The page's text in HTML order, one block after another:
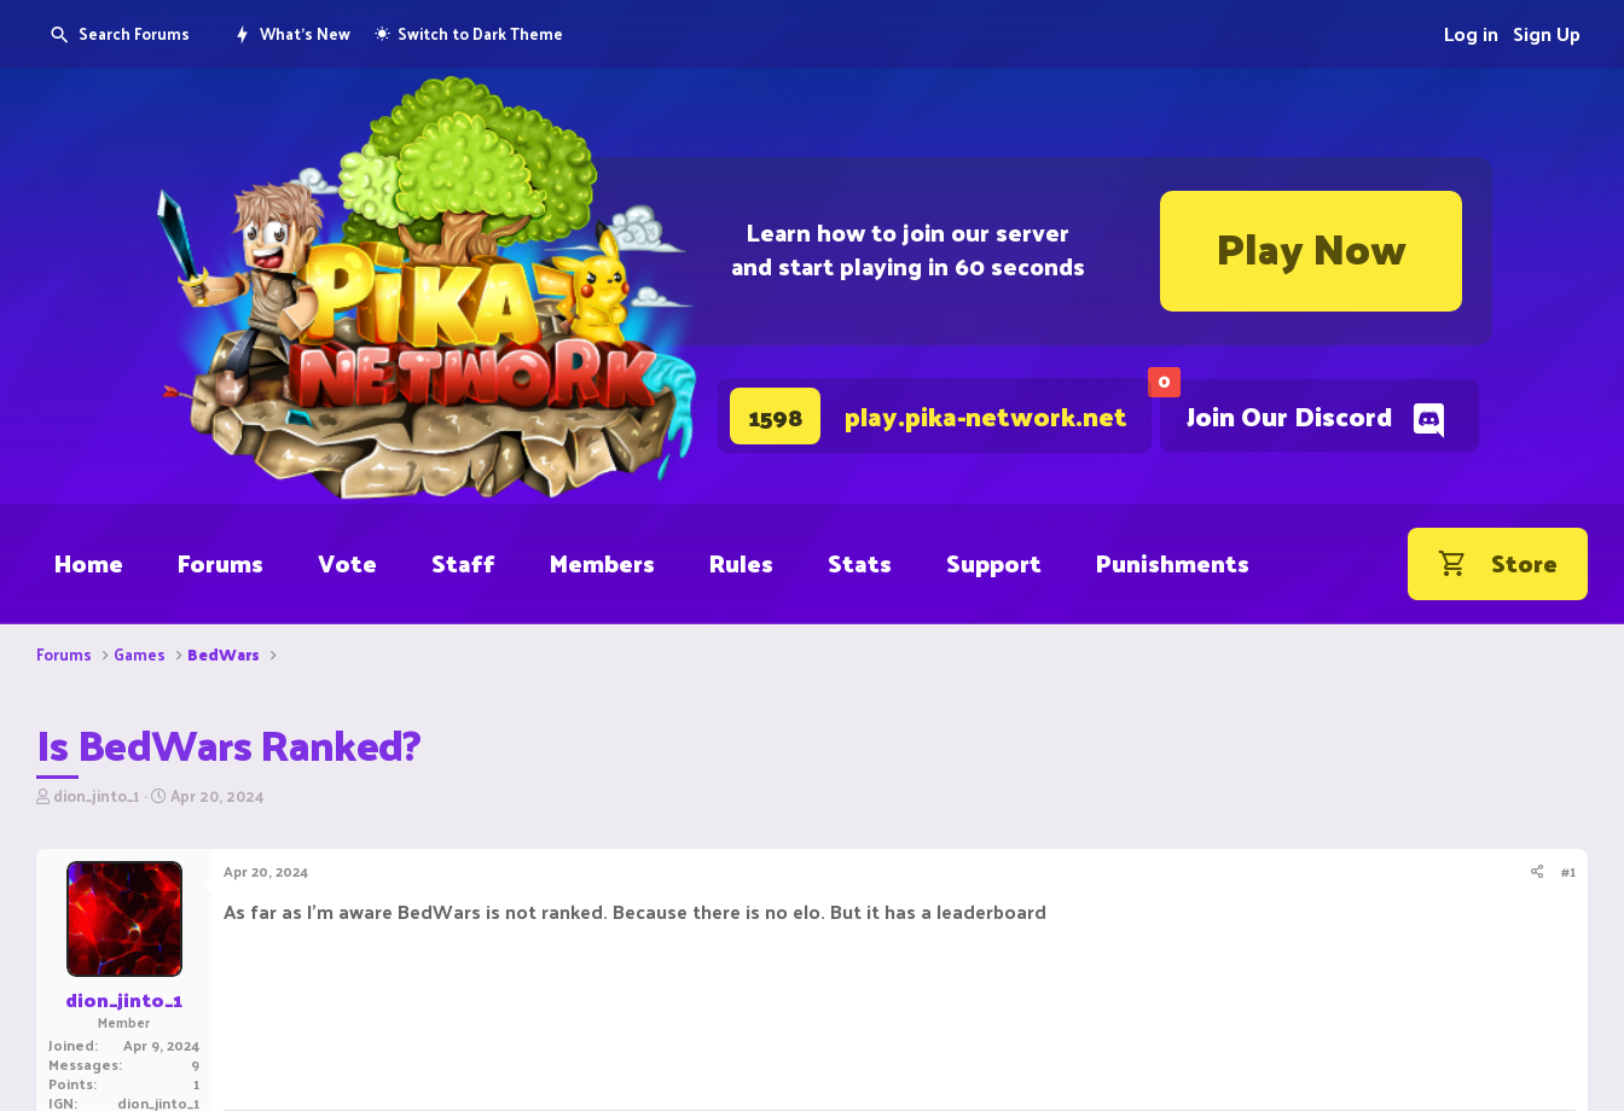
Learn how to join our server
and start playing in 60 seconds Play Now
0
Join Our Discord
1598 play.pika-network.net
Search Forums What's New Switch to Dark Theme Sign Up
Log in
Home Forums Vote Staff Members Rules Stats Support Punishments Store
Forums Games BedWars
Is BedWars Ranked?
T
r
dion_jinto_1 S
r
t
d
a
t
e
Apr 20, 2024
dion_jinto_1
Member
Joined Apr 9, 2024
Messages 9
Points 1
IGN dion_jinto_1
Apr 20, 2024 #1
As far as I'm aware BedWars is not ranked. Because there is no elo. But it has a leaderboard